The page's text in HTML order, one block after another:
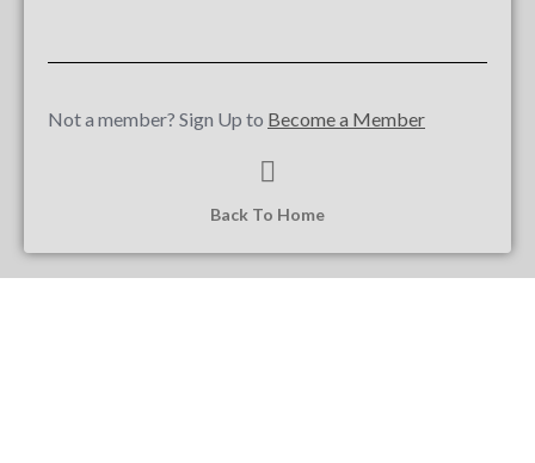
Not a member? Sign Up to Become a Member
Back To Home